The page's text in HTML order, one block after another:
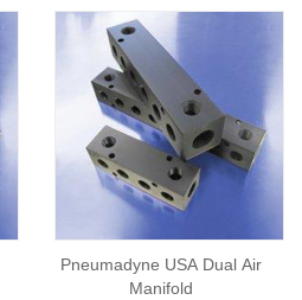
Pneumadyne USA Dual Air
Manifold